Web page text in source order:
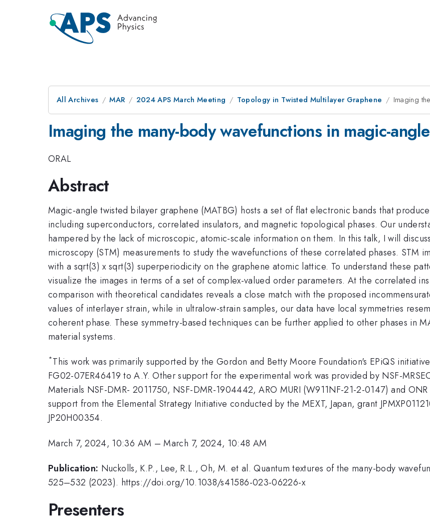
All Archives MAR 2024 APS March Meeting Topology in Twisted Multilayer Graphene Imaging
Imaging the many-body wavefunctions in magic-
ORAL
Abstract
Magic-angle twisted bilayer graphene (MATBG) hosts a set of flat electronic bands that
including superconductors, correlated insulators, and magnetic topological phases. Our
hampered by the lack of microscopic, atomic-scale information on them. In this talk, I will
microscopy (STM) measurements to study the wavefunctions of these correlated phases. STM
with a sqrt(3) x sqrt(3) superperiodicity on the graphene atomic lattice. To understand these
visualize the images in terms of a set of complex-valued order parameters. At the correlated
comparison with theoretical candidates reveals a close match with the proposed
values of interlayer strain, while in ultralow-strain samples, our data have local symmetries
coherent phase. These symmetry-based techniques can be further applied to other phases in
material systems.
*This work was primarily supported by the Gordon and Betty Moore Foundation's EPiQS
FG02-07ER46419 to A.Y. Other support for the experimental work was provided by NSF-
Materials NSF-DMR- 2011750, NSF-DMR-1904442, ARO MURI (W911NF-21-2-0147) and
support from the Elemental Strategy Initiative conducted by the MEXT, Japan, grant
JP20H00354.
March 7, 2024, 10:36 AM –March 7, 2024, 10:48 AM
Publication: Nuckolls, K.P., Lee, R.L., Oh, M. et al. Quantum textures of the many-body
525–532 (2023). https://doi.org/10.1038/s41586-023-06226-x
Presenters